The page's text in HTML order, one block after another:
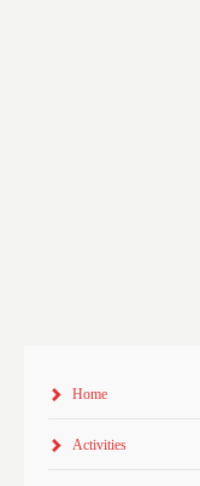
Home
Activities